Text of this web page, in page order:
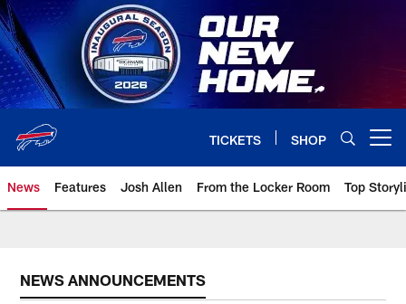
Skip
to
main
content
TICKETS SHOP
News Features Josh Allen From the Locker Room Top
NEWS ANNOUNCEMENTS